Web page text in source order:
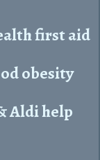
first aid
obesity
Aldi help